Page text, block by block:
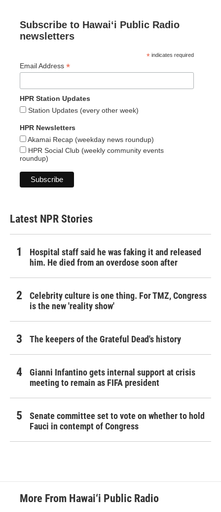
Subscribe to Hawaiʻi Public Radio
newsletters
* indicates required
Email Address *
HPR Station Updates
Station Updates (every other week)
HPR Newsletters
Akamai Recap (weekday news roundup)
HPR Social Club (weekly community events
roundup)
Latest NPR Stories
Hospital staff said he was faking it and released
him. He died from an overdose soon after
Celebrity culture is one thing. For TMZ, Congress
is the new 'reality show'
The keepers of the Grateful Dead's history
Gianni Infantino gets internal support at crisis
meeting to remain as FIFA president
Senate committee set to vote on whether to hold
Fauci in contempt of Congress
More From Hawai‘i Public Radio